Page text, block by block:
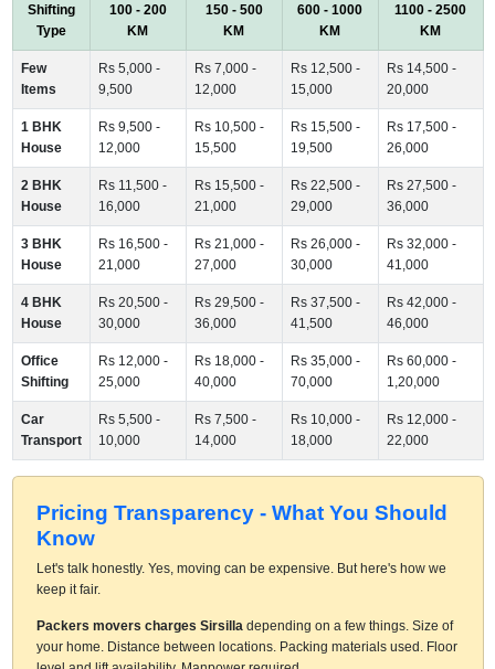
Shifting
Type
100 - 200
KM
150 - 500
KM
600 - 1000
KM
1100 - 2500
KM
Few
Items
Rs 5,000 -
9,500
Rs 7,000 -
12,000
Rs 12,500 -
15,000
Rs 14,500 -
20,000
1 BHK
House
Rs 9,500 -
12,000
Rs 10,500 -
15,500
Rs 15,500 -
19,500
Rs 17,500 -
26,000
2 BHK
House
Rs 11,500 -
16,000
Rs 15,500 -
21,000
Rs 22,500 -
29,000
Rs 27,500 -
36,000
3 BHK
House
Rs 16,500 -
21,000
Rs 21,000 -
27,000
Rs 26,000 -
30,000
Rs 32,000 -
41,000
4 BHK
House
Rs 20,500 -
30,000
Rs 29,500 -
36,000
Rs 37,500 -
41,500
Rs 42,000 -
46,000
Office
Shifting
Rs 12,000 -
25,000
Rs 18,000 -
40,000
Rs 35,000 -
70,000
Rs 60,000 -
1,20,000
Car
Transport
Rs 5,500 -
10,000
Rs 7,500 -
14,000
Rs 10,000 -
18,000
Rs 12,000 -
22,000
Pricing Transparency - What You Should
Know
Let's talk honestly. Yes, moving can be expensive. But here's how we
keep it fair.
Packers movers charges Sirsilla depending on a few things. Size of
your home. Distance between locations. Packing materials used. Floor